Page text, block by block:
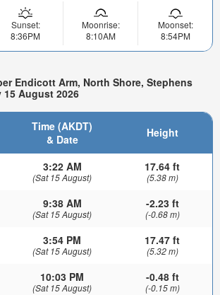
Sunset:
8:36PM
Moonrise:
8:10AM
Moonset:
8:54PM
Endicott Arm, North Shore, Stephens
15 August 2026
Time (AKDT)
& Date
Height
3:22 AM
(Sat 15 August)
17.64 ft
(5.38 m)
9:38 AM
(Sat 15 August)
-2.23 ft
(-0.68 m)
3:54 PM
(Sat 15 August)
17.47 ft
(5.32 m)
10:03 PM
(Sat 15 August)
-0.48 ft
(-0.15 m)